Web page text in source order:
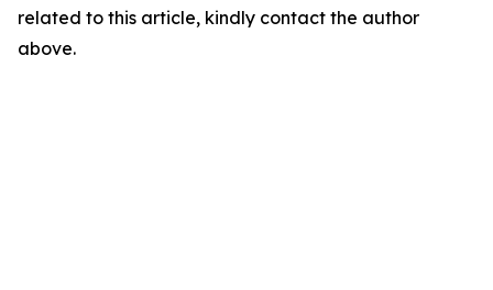
related to this article, kindly contact the author
above.